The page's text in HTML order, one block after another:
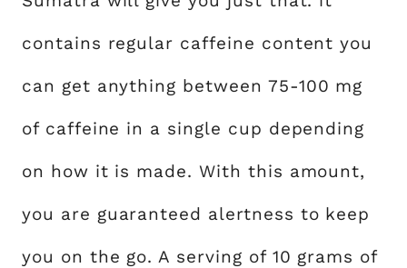
contains regular caffeine content you
can get anything between 75-100 mg
of caffeine in a single cup depending
on how it is made. With this amount,
you are guaranteed alertness to keep
you on the go. A serving of 10 grams of